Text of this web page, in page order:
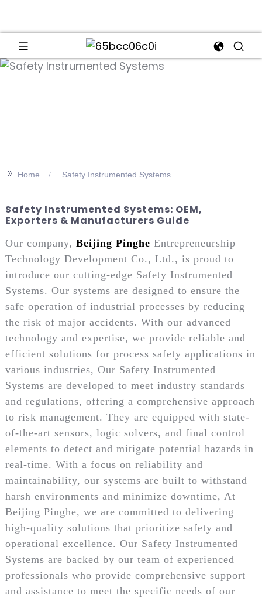
>> Home Safety Instrumented Systems
Safety Instrumented Systems: OEM,
Exporters & Manufacturers Guide
Our company, Beijing Pinghe Entrepreneurship
Technology Development Co., Ltd., is proud to
introduce our cutting-edge Safety Instrumented
Systems. Our systems are designed to ensure the
safe operation of industrial processes by reducing
the risk of major accidents. With our advanced
technology and expertise, we provide reliable and
efficient solutions for process safety applications in
various industries, Our Safety Instrumented
Systems are developed to meet industry standards
and regulations, offering a comprehensive approach
to risk management. They are equipped with state-
of-the-art sensors, logic solvers, and final control
elements to detect and mitigate potential hazards in
real-time. With a focus on reliability and
maintainability, our systems are built to withstand
harsh environments and minimize downtime, At
Beijing Pinghe, we are committed to delivering
high-quality solutions that prioritize safety and
operational excellence. Our Safety Instrumented
Systems are backed by our team of experienced
professionals who provide comprehensive support
and assistance to meet the specific needs of our